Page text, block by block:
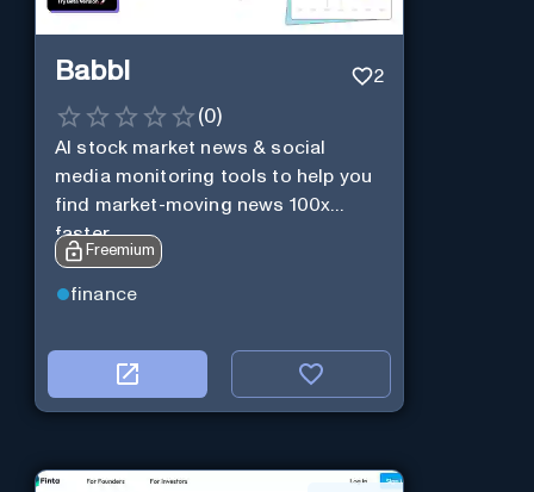
Babbl 2
(0)
AI stock market news & social
media monitoring tools to help you
find market-moving news 100x
faster.
Freemium
finance